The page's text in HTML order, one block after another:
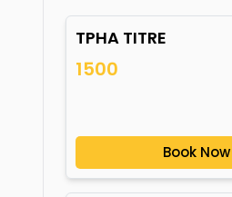
TPHA TITRE
1500
Book Now